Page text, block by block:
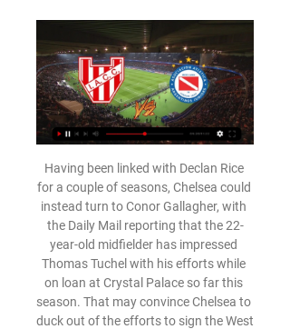
Having been linked with Declan Rice
for a couple of seasons, Chelsea could
instead turn to Conor Gallagher, with
the Daily Mail reporting that the 22-
year-old midfielder has impressed
Thomas Tuchel with his efforts while
on loan at Crystal Palace so far this
season. That may convince Chelsea to
duck out of the efforts to sign the West